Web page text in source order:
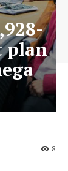
plan
8